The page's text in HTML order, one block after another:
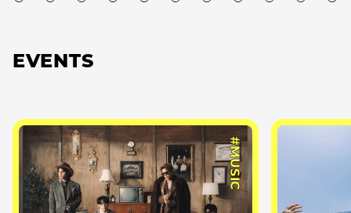
EVENTS
#MUSIC